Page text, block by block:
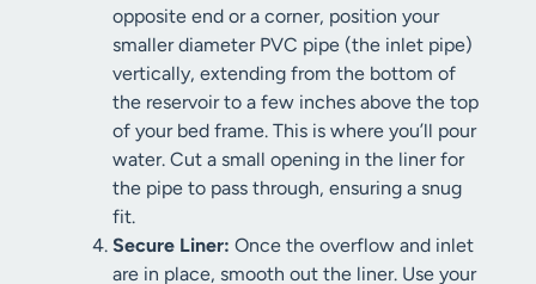
opposite end or a corner, position your
smaller diameter PVC pipe (the inlet pipe)
vertically, extending from the bottom of
the reservoir to a few inches above the top
of your bed frame. This is where you’ll pour
water. Cut a small opening in the liner for
the pipe to pass through, ensuring a snug
fit.
Secure Liner: Once the overflow and inlet
are in place, smooth out the liner. Use your